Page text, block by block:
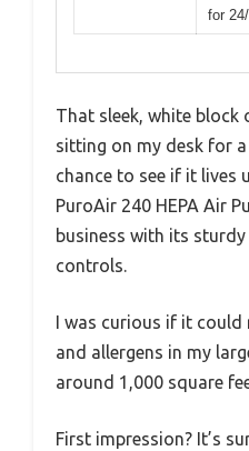
for
That sleek, white block
sitting on my desk for
chance to see if it lives
PuroAir 240 HEPA Air
business with its
controls.
I was curious if it
and allergens in my
around 1,000 square
First impression? It’s